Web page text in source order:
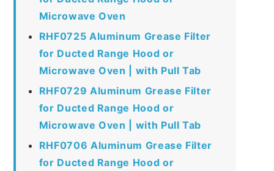
Microwave Oven
RHF0725 Aluminum Grease Filter
for Ducted Range Hood or
Microwave Oven | with Pull Tab
RHF0729 Aluminum Grease Filter
for Ducted Range Hood or
Microwave Oven | with Pull Tab
RHF0706 Aluminum Grease Filter
for Ducted Range Hood or